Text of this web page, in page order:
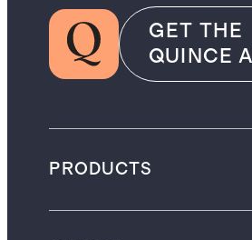
GET THE
QUINCE
PRODUCTS